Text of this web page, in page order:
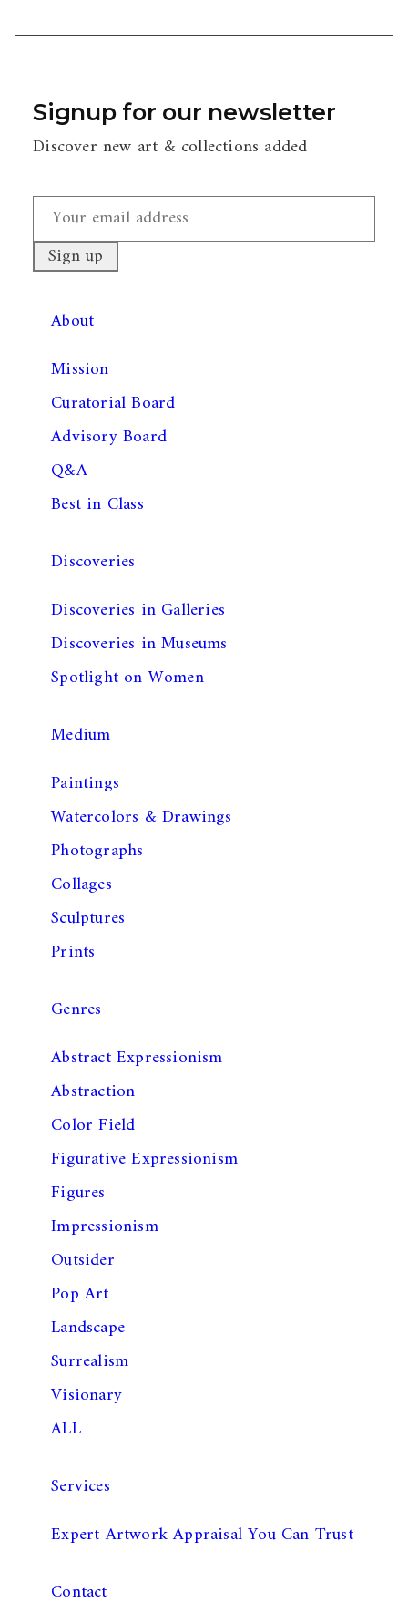
Signup for our newsletter
Discover new art & collections added
About
Mission
Curatorial Board
Advisory Board
Q&A
Best in Class
Discoveries
Discoveries in Galleries
Discoveries in Museums
Spotlight on Women
Medium
Paintings
Watercolors & Drawings
Photographs
Collages
Sculptures
Prints
Genres
Abstract Expressionism
Abstraction
Color Field
Figurative Expressionism
Figures
Impressionism
Outsider
Pop Art
Landscape
Surrealism
Visionary
ALL
Services
Expert Artwork Appraisal You Can Trust
Contact